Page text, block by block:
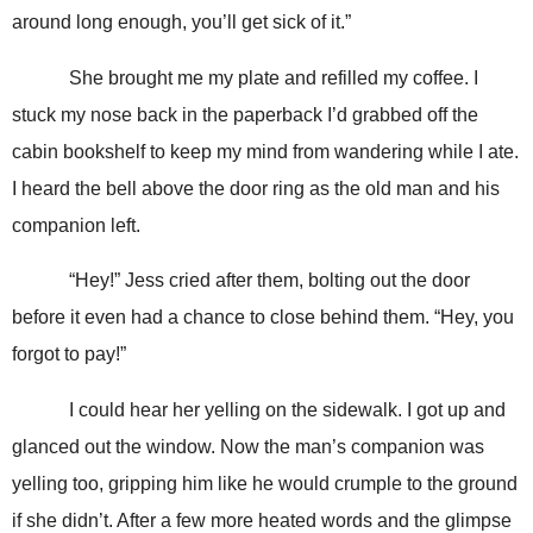
around long enough, you’ll get sick of it.”
She brought me my plate and refilled my coffee. I
stuck my nose back in the paperback I’d grabbed off the
cabin bookshelf to keep my mind from wandering while I ate.
I heard the bell above the door ring as the old man and his
companion left.
“Hey!” Jess cried after them, bolting out the door
before it even had a chance to close behind them. “Hey, you
forgot to pay!”
I could hear her yelling on the sidewalk. I got up and
glanced out the window. Now the man’s companion was
yelling too, gripping him like he would crumple to the ground
if she didn’t. After a few more heated words and the glimpse